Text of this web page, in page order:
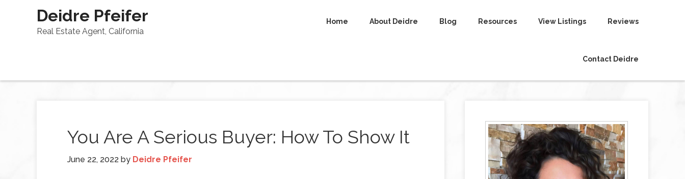
Deidre Pfeifer
Real Estate Agent, California
Home About Deidre Blog Resources View Listings Reviews
Contact Deidre
You Are A Serious Buyer: How To Show It
June 22, 2022 by Deidre Pfeifer